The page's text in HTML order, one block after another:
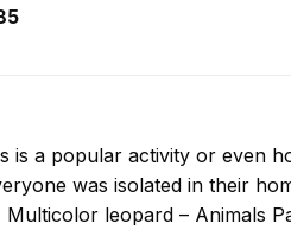
Price
is a popular activity or even
was isolated in their
Multicolor leopard – Animals